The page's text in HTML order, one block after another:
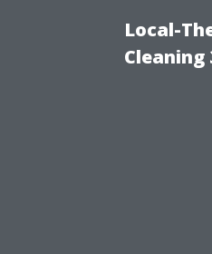
Local-
Cleaning